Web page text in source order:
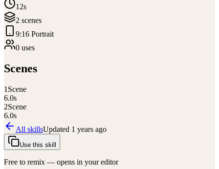
12s
2 scenes
9:16 Portrait
0 uses
Scenes
1 Scene
6.0s
2Scene
6.0s
All skillsUpdated 1 years ago
Use this skill
Free to remix — opens in your editor